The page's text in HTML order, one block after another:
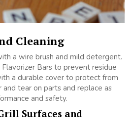
Cleaning
a wire brush and mild detergent.
Bars to prevent residue
a durable cover to protect from
tear on parts and replace as
and safety.
Surfaces and